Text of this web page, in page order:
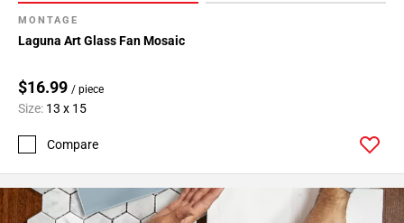
MONTAGE
Laguna Art Glass Fan Mosaic
$16.99 / piece
Size: 13 x 15
Compare